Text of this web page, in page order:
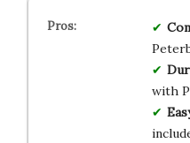
with